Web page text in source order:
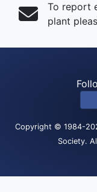
To report
plant
Copyright © 1984-
Society.